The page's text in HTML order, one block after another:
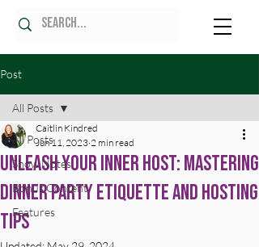
Post
All Posts
Show Notes
Bonus Content
Features
All Posts
Unleash Your Inner Host: Mastering
Dinner Party Etiquette and Hosting
Tips
Caitlin Kindred
Jun 11, 2023 2 min read